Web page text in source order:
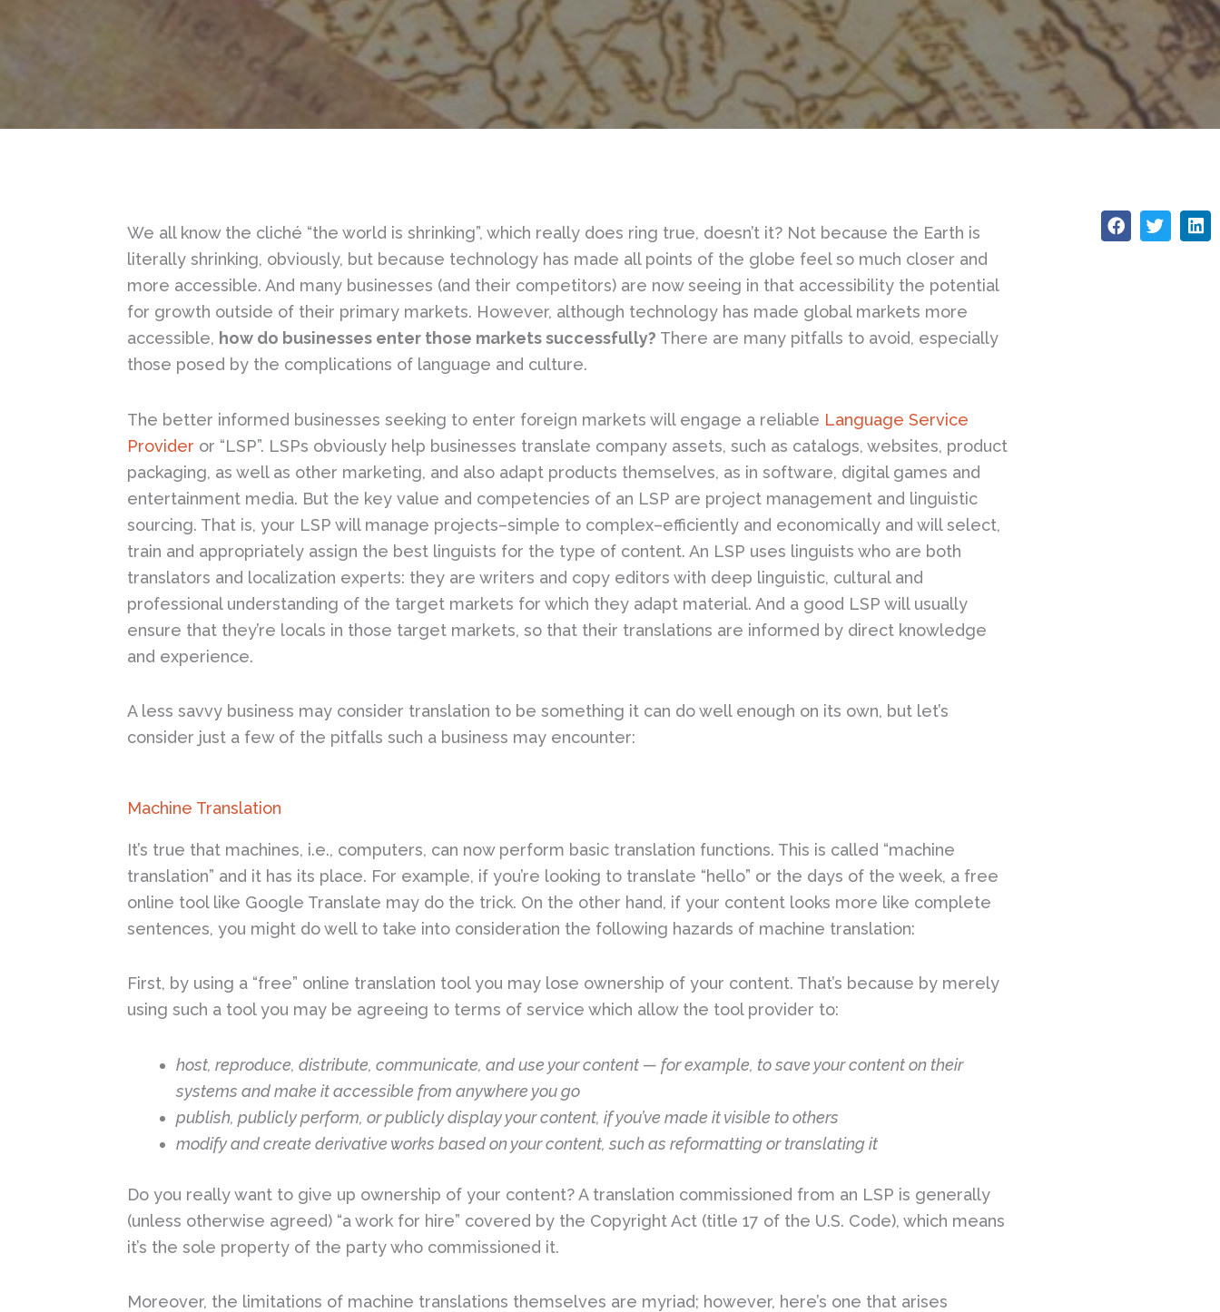
We all know the cliché “the world is shrinking”, which really does ring true, doesn’t it? Not because the Earth is
literally shrinking, obviously, but because technology has made all points of the globe feel so much closer and
more accessible. And many businesses (and their competitors) are now seeing in that accessibility the potential
for growth outside of their primary markets. However, although technology has made global markets more
accessible, how do businesses enter those markets successfully? There are many pitfalls to avoid, especially
those posed by the complications of language and culture.
The better informed businesses seeking to enter foreign markets will engage a reliable Language Service
Provider or “LSP”. LSPs obviously help businesses translate company assets, such as catalogs, websites, product
packaging, as well as other marketing, and also adapt products themselves, as in software, digital games and
entertainment media. But the key value and competencies of an LSP are project management and linguistic
sourcing. That is, your LSP will manage projects–simple to complex–efficiently and economically and will select,
train and appropriately assign the best linguists for the type of content. An LSP uses linguists who are both
translators and localization experts: they are writers and copy editors with deep linguistic, cultural and
professional understanding of the target markets for which they adapt material. And a good LSP will usually
ensure that they’re locals in those target markets, so that their translations are informed by direct knowledge
and experience.
A less savvy business may consider translation to be something it can do well enough on its own, but let’s
consider just a few of the pitfalls such a business may encounter:
Machine Translation
It’s true that machines, i.e., computers, can now perform basic translation functions. This is called “machine
translation” and it has its place. For example, if you’re looking to translate “hello” or the days of the week, a free
online tool like Google Translate may do the trick. On the other hand, if your content looks more like complete
sentences, you might do well to take into consideration the following hazards of machine translation:
First, by using a “free” online translation tool you may lose ownership of your content. That’s because by merely
using such a tool you may be agreeing to terms of service which allow the tool provider to:
host, reproduce, distribute, communicate, and use your content — for example, to save your content on their
systems and make it accessible from anywhere you go
publish, publicly perform, or publicly display your content, if you’ve made it visible to others
modify and create derivative works based on your content, such as reformatting or translating it
Do you really want to give up ownership of your content? A translation commissioned from an LSP is generally
(unless otherwise agreed) “a work for hire” covered by the Copyright Act (title 17 of the U.S. Code), which means
it’s the sole property of the party who commissioned it.
Moreover, the limitations of machine translations themselves are myriad; however, here’s one that arises